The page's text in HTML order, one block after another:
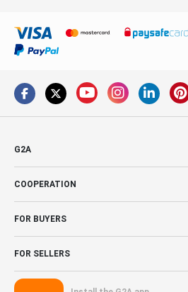
G2A
COOPERATION
FOR BUYERS
FOR SELLERS